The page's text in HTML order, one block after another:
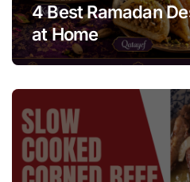
4 Best Ramadan
at Home